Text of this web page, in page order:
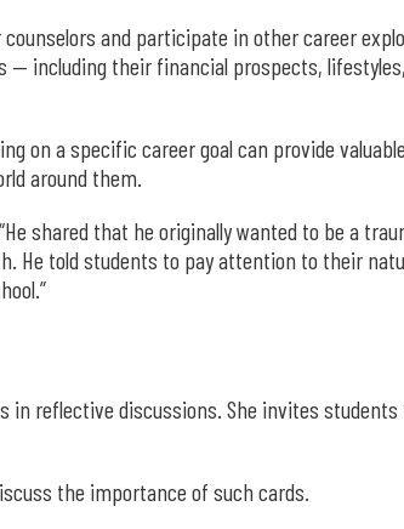
and participate in other career
— including their financial prospects,
on a specific career goal can provide
around them.
shared that he originally wanted to be a
He told students to pay attention to their
in reflective discussions. She invites
the importance of such cards.